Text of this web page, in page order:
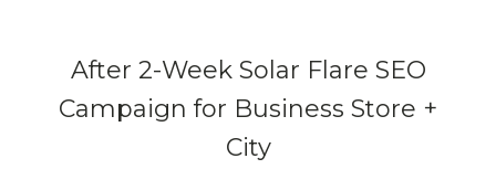
After 2-Week Solar Flare SEO
Campaign for Business Store +
City